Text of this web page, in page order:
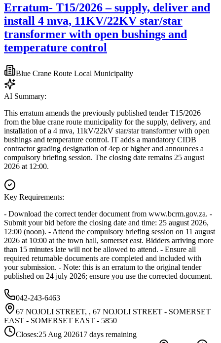
Erratum- T15/2026 – supply, deliver and
install 4 mva, 11KV/22KV star/star
transformer with open bushings and
temperature control
Blue Crane Route Local Municipality
AI Summary:
This erratum amends the previously published tender T15/2026
from the blue crane route municipality for the supply, delivery, and
installation of a 4 mva, 11kV/22kV star/star transformer with open
bushings and temperature control. IT adds a mandatory CIDB
contractor grading designation of 4ep or higher and announces a
compulsory briefing session. The closing date remains 25 august
2026 at 12:00.
Key Requirements:
- Download the correct tender document from www.bcrm.gov.za. -
Submit your bid before the closing date and time: 25 august 2026,
12:00 (noon). - Attend the compulsory briefing session on 11 august
2026 at 10:00 at the town hall, somerset east. Bidders arriving more
than 15 minutes late will not be allowed to attend. - Ensure all
required returnable documents are completed and included with
your submission. - Note: this is an erratum to the original tender
published on 24 july 2026; ensure you use the corrected document.
042-243-6463
67 NOJOLI STREET, , 67 NOJOLI STREET - SOMERSET
EAST - SOMERSET EAST - 5850
Closes:25 Aug 202617 days remaining